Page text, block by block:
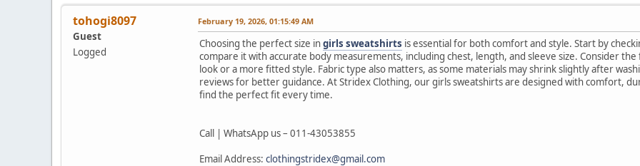
tohogi8097
Guest
Logged
February 19, 2026, 01:15:49 AM
Choosing the perfect size ingirls sweatshirts is essential for both comfort and style. Start by
compare it with accurate body measurements, including chest, length, and sleeve size. Consider
look or a more fitted style. Fabric type also matters, as some materials may shrink slightly after
reviews for better guidance. At Stridex Clothing, our girls sweatshirts are designed with comfort,
find the perfect fit every time.
Call | WhatsApp us – 011-43053855
Email Address: clothingstridex@gmail.com